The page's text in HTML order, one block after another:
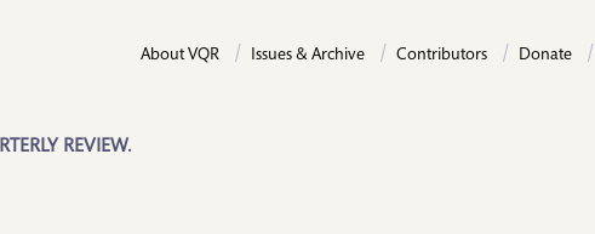
REVIEW.
About VQR Issues & Archive Contributors Donate